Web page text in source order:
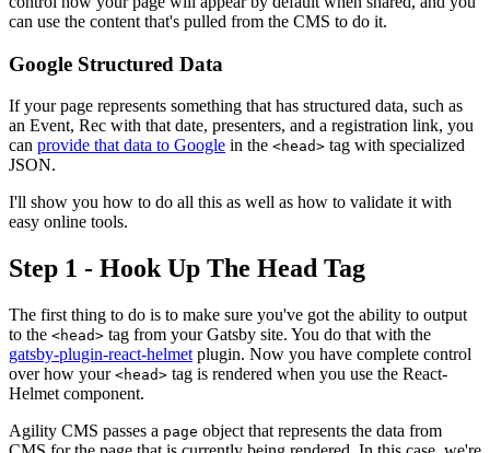
can use the content that's pulled from the CMS to do it.
Google Structured Data
If your page represents something that has structured data, such as
an Event, Rec with that date, presenters, and a registration link, you
can provide that data to Google in the <head> tag with specialized
JSON.
I'll show you how to do all this as well as how to validate it with
easy online tools.
Step 1 - Hook Up The Head Tag
The first thing to do is to make sure you've got the ability to output
to the <head> tag from your Gatsby site. You do that with the
gatsby-plugin-react-helmet plugin. Now you have complete control
over how your <head> tag is rendered when you use the React-
Helmet component.
Agility CMS passes a page object that represents the data from